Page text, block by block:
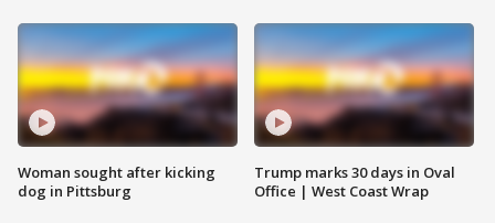
Woman sought after kicking
dog in Pittsburg
Trump marks 30 days in Oval
Office | West Coast Wrap